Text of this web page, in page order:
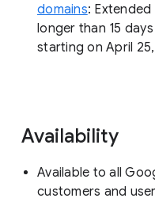
domains:
longer than 15
starting on April
Availability
Available to all
customers and